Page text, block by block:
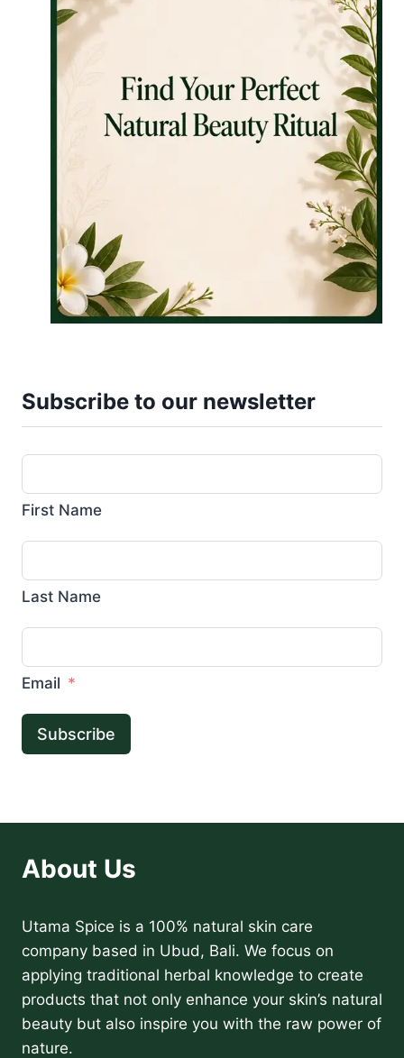
Subscribe to our newsletter
First Name
Last Name
Email
Subscribe
About Us
Utama Spice is a 100% natural skin care
company based in Ubud, Bali. We focus on
applying traditional herbal knowledge to create
products that not only enhance your skin’s natural
beauty but also inspire you with the raw power of
nature.